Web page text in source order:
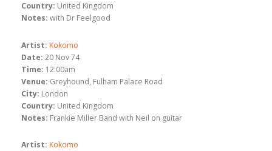
Country: United Kingdom
Notes: with Dr Feelgood
Artist: Kokomo
Date: 20 Nov 74
Time: 12:00am
Venue: Greyhound, Fulham Palace Road
City: London
Country: United Kingdom
Notes: Frankie Miller Band with Neil on guitar
Artist: Kokomo